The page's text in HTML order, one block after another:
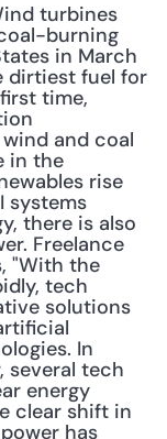
turbines
burning
in March
dirtiest fuel for
time,
and coal
in the
rise
systems
there is also
Freelance
"With the
tech
solutions
In
several tech
energy
clear shift in
has